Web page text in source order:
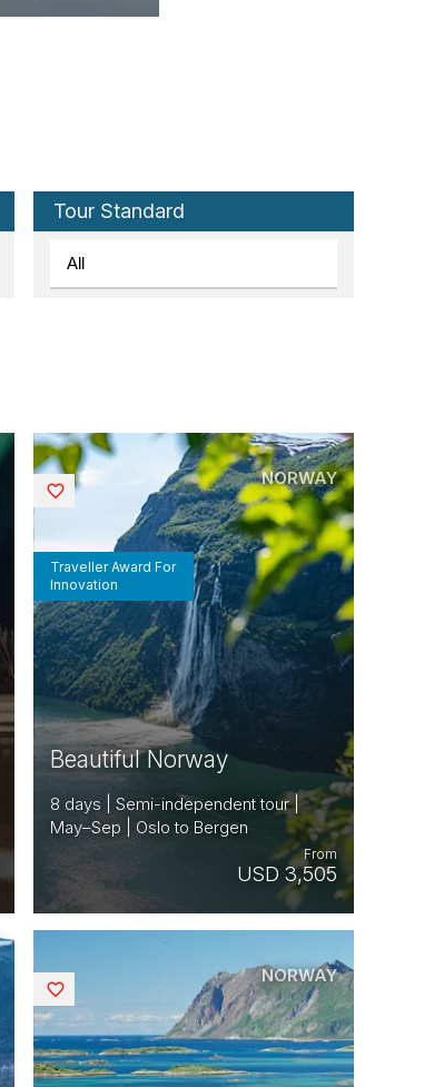
Tour Standard
Beautiful Norway
8 days | Semi-independent tour |
May–Sep | Oslo to Bergen
USD 3,505
From
Traveller Award For
Innovation
NORWAY
Saved
NORWAY